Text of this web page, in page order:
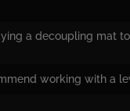
a decoupling mat
working with a